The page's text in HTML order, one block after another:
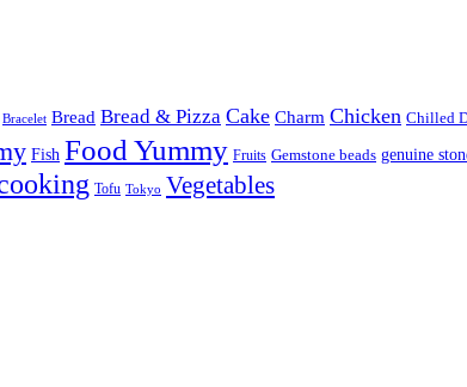
Bracelet Bread Bread & Pizza Cake Charm Chicken Chilled
Fish Food Yummy Fruits Gemstone beads genuine
Tofu Tokyo Vegetables